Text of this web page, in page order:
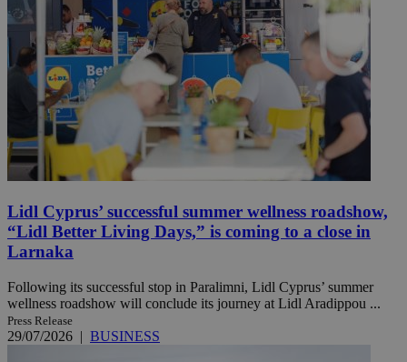
Lidl Cyprus’ successful summer wellness roadshow,
“Lidl Better Living Days,” is coming to a close in
Larnaka
Following its successful stop in Paralimni, Lidl Cyprus’ summer
wellness roadshow will conclude its journey at Lidl Aradippou ...
Press Release
29/07/2026 | BUSINESS